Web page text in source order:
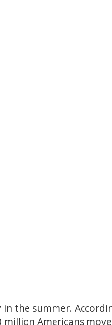
in the summer.
Americans move